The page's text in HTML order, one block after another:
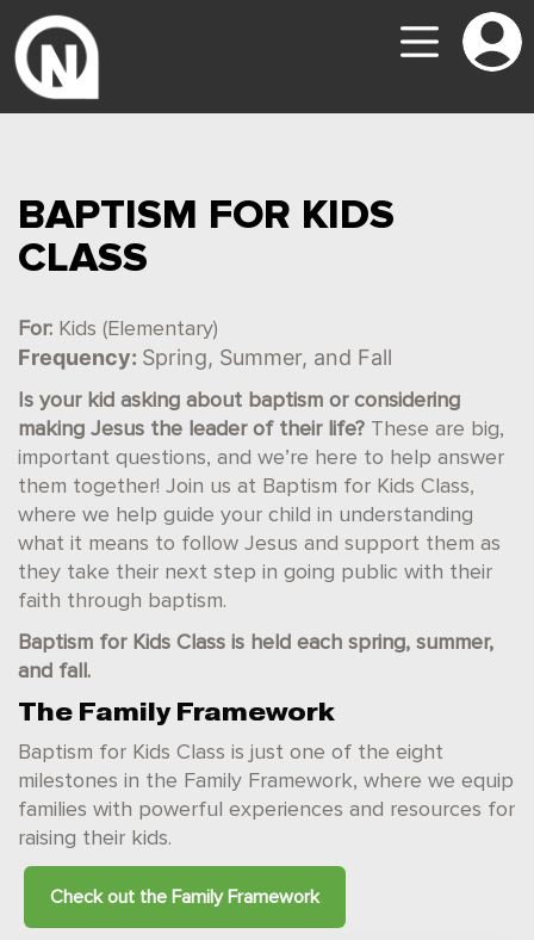
BAPTISM FOR KIDS
CLASS
For: Kids (Elementary)
Frequency: Spring, Summer, and Fall
Is your kid asking about baptism or considering
making Jesus the leader of their life? These are big,
important questions, and we’re here to help answer
them together! Join us at Baptism for Kids Class,
where we help guide your child in understanding
what it means to follow Jesus and support them as
they take their next step in going public with their
faith through baptism.
Baptism for Kids Class is held each spring, summer,
and fall.
The Family Framework
Baptism for Kids Class is just one of the eight
milestones in the Family Framework, where we equip
families with powerful experiences and resources for
raising their kids.
Check out the Family Framework